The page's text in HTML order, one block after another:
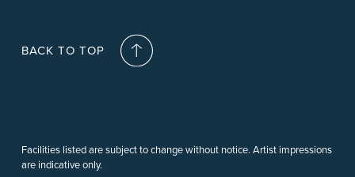
BACK TO TOP
Facilities listed are subject to change without notice. Artist impressions
are indicative only.